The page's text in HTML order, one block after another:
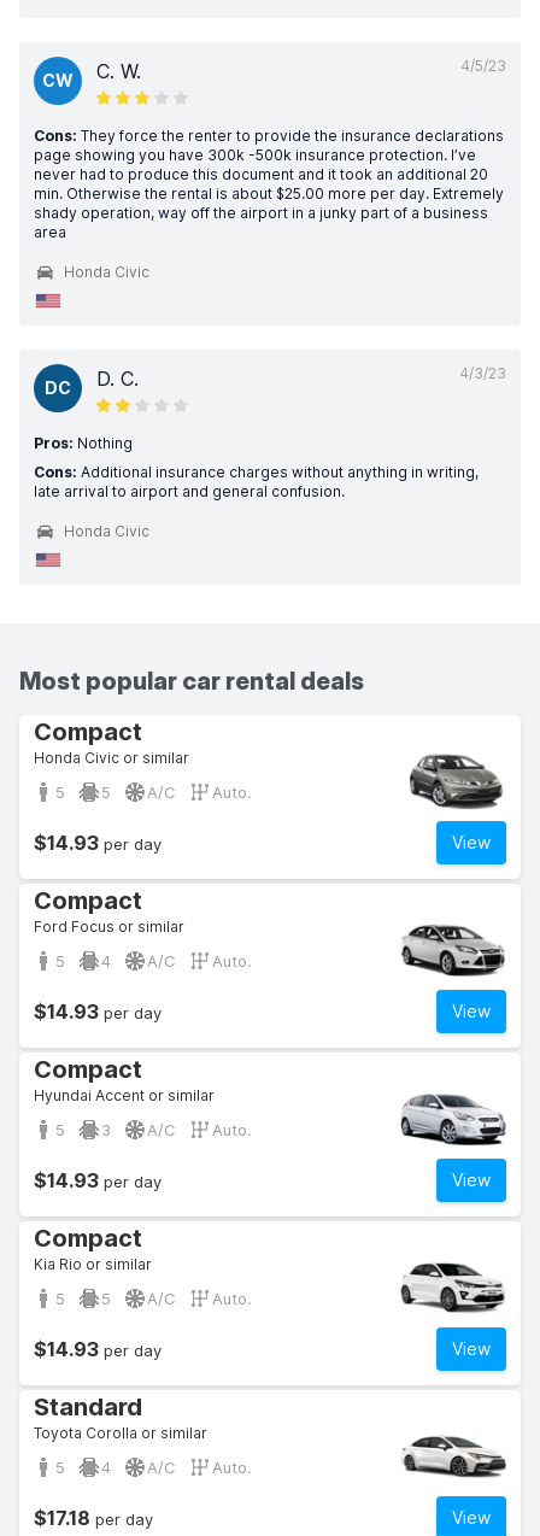
4/5/23
CW C. W.
Cons: They force the renter to provide the insurance declarations
page showing you have 300k -500k insurance protection. I’ve
never had to produce this document and it took an additional 20
min. Otherwise the rental is about $25.00 more per day. Extremely
shady operation, way off the airport in a junky part of a business
area
Honda Civic
4/3/23
DC D. C.
Pros: Nothing
Cons: Additional insurance charges without anything in writing,
late arrival to airport and general confusion.
Honda Civic
Most popular car rental deals
Compact
Honda Civic or similar
5 5 A/C Auto.
View
$14.93 per day
Compact
Ford Focus or similar
5 4 A/C Auto.
View
$14.93 per day
Compact
Hyundai Accent or similar
5 3 A/C Auto.
View
$14.93 per day
Compact
Kia Rio or similar
5 5 A/C Auto.
View
$14.93 per day
Standard
Toyota Corolla or similar
5 4 A/C Auto.
View
$17.18 per day